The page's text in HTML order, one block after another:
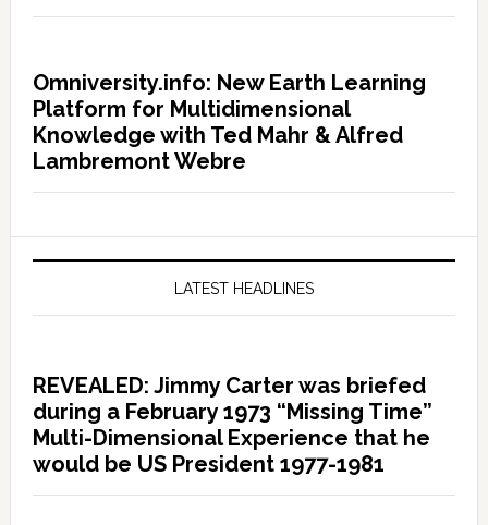
Omniversity.info: New Earth Learning
Platform for Multidimensional
Knowledge with Ted Mahr & Alfred
Lambremont Webre
LATEST HEADLINES
REVEALED: Jimmy Carter was briefed
during a February 1973 “Missing Time”
Multi-Dimensional Experience that he
would be US President 1977-1981